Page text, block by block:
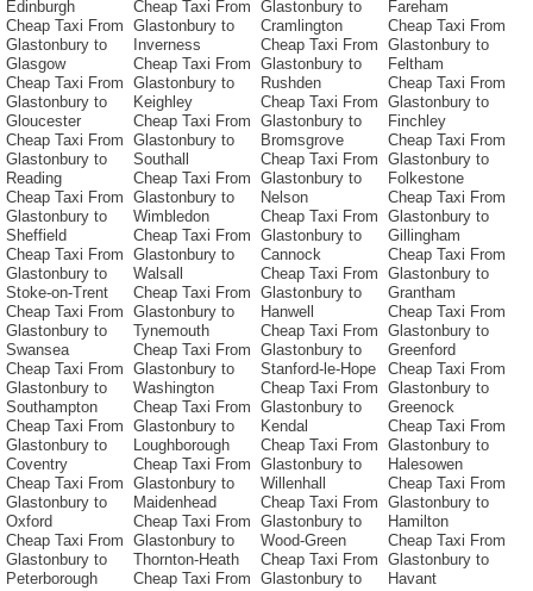
Edinburgh
Cheap Taxi From
Glastonbury to
Glasgow
Cheap Taxi From
Glastonbury to
Gloucester
Cheap Taxi From
Glastonbury to
Reading
Cheap Taxi From
Glastonbury to
Sheffield
Cheap Taxi From
Glastonbury to
Stoke-on-Trent
Cheap Taxi From
Glastonbury to
Swansea
Cheap Taxi From
Glastonbury to
Southampton
Cheap Taxi From
Glastonbury to
Coventry
Cheap Taxi From
Glastonbury to
Oxford
Cheap Taxi From
Glastonbury to
Peterborough
Cheap Taxi From
Glastonbury to
Inverness
Cheap Taxi From
Glastonbury to
Keighley
Cheap Taxi From
Glastonbury to
Southall
Cheap Taxi From
Glastonbury to
Wimbledon
Cheap Taxi From
Glastonbury to
Walsall
Cheap Taxi From
Glastonbury to
Tynemouth
Cheap Taxi From
Glastonbury to
Washington
Cheap Taxi From
Glastonbury to
Loughborough
Cheap Taxi From
Glastonbury to
Maidenhead
Cheap Taxi From
Glastonbury to
Thornton-Heath
Cheap Taxi From
Glastonbury to
Cramlington
Cheap Taxi From
Glastonbury to
Rushden
Cheap Taxi From
Glastonbury to
Bromsgrove
Cheap Taxi From
Glastonbury to
Nelson
Cheap Taxi From
Glastonbury to
Cannock
Cheap Taxi From
Glastonbury to
Hanwell
Cheap Taxi From
Glastonbury to
Stanford-le-Hope
Cheap Taxi From
Glastonbury to
Kendal
Cheap Taxi From
Glastonbury to
Willenhall
Cheap Taxi From
Glastonbury to
Wood-Green
Cheap Taxi From
Glastonbury to
Fareham
Cheap Taxi From
Glastonbury to
Feltham
Cheap Taxi From
Glastonbury to
Finchley
Cheap Taxi From
Glastonbury to
Folkestone
Cheap Taxi From
Glastonbury to
Gillingham
Cheap Taxi From
Glastonbury to
Grantham
Cheap Taxi From
Glastonbury to
Greenford
Cheap Taxi From
Glastonbury to
Greenock
Cheap Taxi From
Glastonbury to
Halesowen
Cheap Taxi From
Glastonbury to
Hamilton
Cheap Taxi From
Glastonbury to
Havant